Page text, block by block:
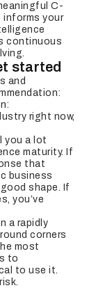
C-
informs your
continuous
started
and
right now,
you a lot
maturity. If
that
business
shape. If
you’ve
a rapidly
corners
most
to
to use it.